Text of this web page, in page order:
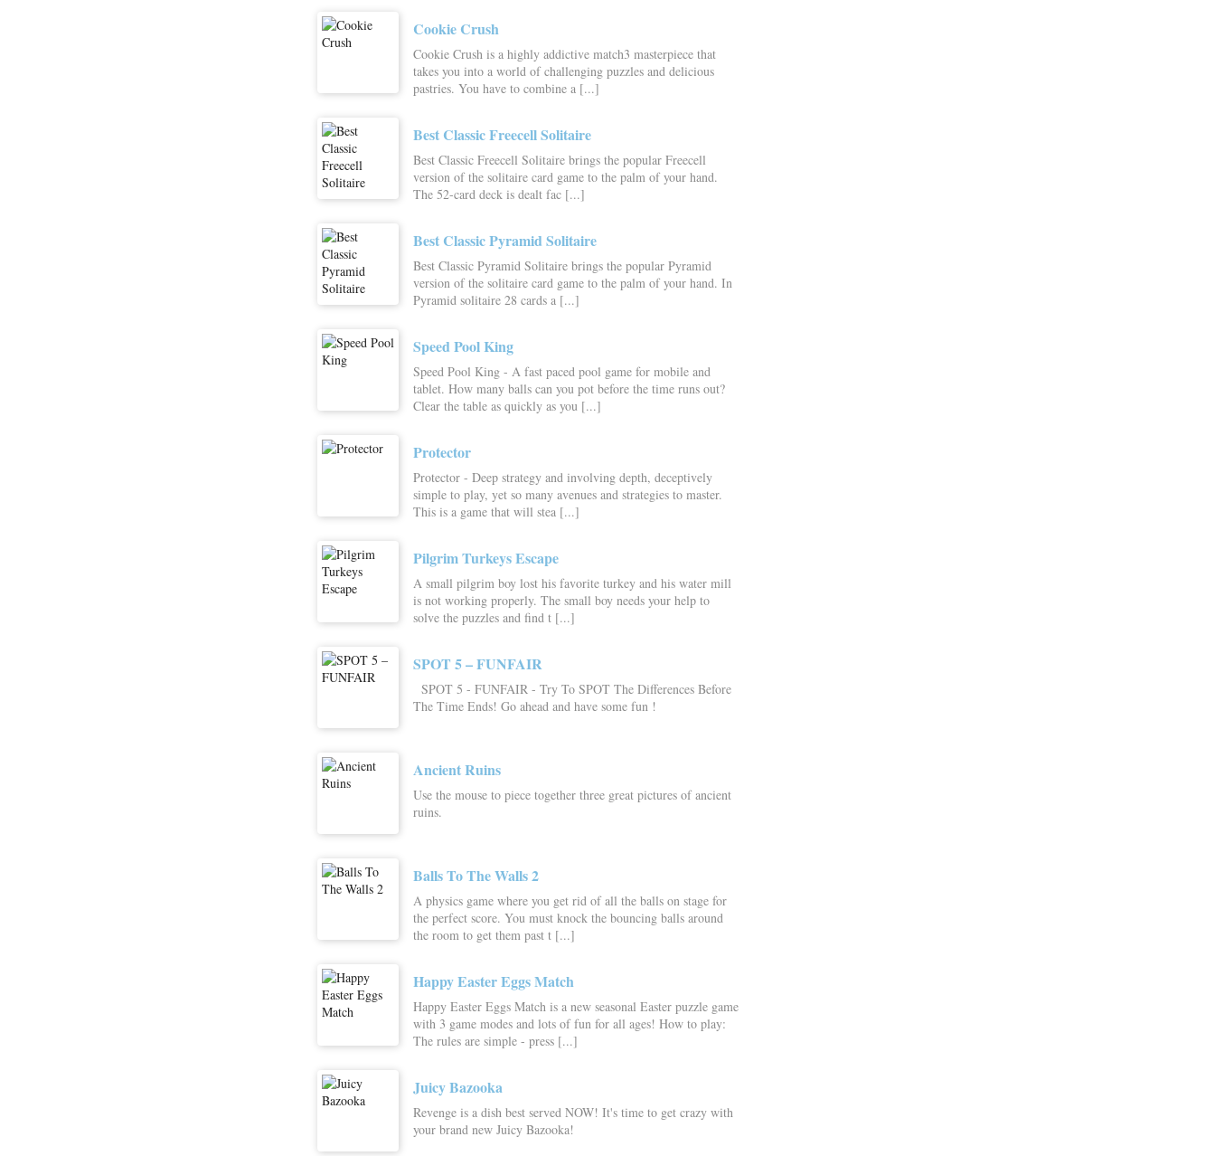
Cookie Crush
Cookie Crush is a highly addictive match3 masterpiece that
takes you into a world of challenging puzzles and delicious
pastries. You have to combine a [...]
Best Classic Freecell Solitaire
Best Classic Freecell Solitaire brings the popular Freecell
version of the solitaire card game to the palm of your hand.
The 52-card deck is dealt fac [...]
Best Classic Pyramid Solitaire
Best Classic Pyramid Solitaire brings the popular Pyramid
version of the solitaire card game to the palm of your hand. In
Pyramid solitaire 28 cards a [...]
Speed Pool King
Speed Pool King - A fast paced pool game for mobile and
tablet. How many balls can you pot before the time runs out?
Clear the table as quickly as you [...]
Protector
Protector - Deep strategy and involving depth, deceptively
simple to play, yet so many avenues and strategies to master.
This is a game that will stea [...]
Pilgrim Turkeys Escape
A small pilgrim boy lost his favorite turkey and his water mill
is not working properly. The small boy needs your help to
solve the puzzles and find t [...]
SPOT 5 – FUNFAIR
SPOT 5 - FUNFAIR - Try To SPOT The Differences Before
The Time Ends! Go ahead and have some fun !
Ancient Ruins
Use the mouse to piece together three great pictures of ancient
ruins.
Balls To The Walls 2
A physics game where you get rid of all the balls on stage for
the perfect score. You must knock the bouncing balls around
the room to get them past t [...]
Happy Easter Eggs Match
Happy Easter Eggs Match is a new seasonal Easter puzzle game
with 3 game modes and lots of fun for all ages! How to play:
The rules are simple - press [...]
Juicy Bazooka
Revenge is a dish best served NOW! It's time to get crazy with
your brand new Juicy Bazooka!